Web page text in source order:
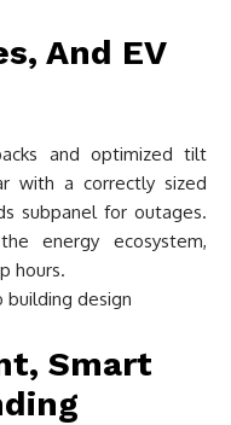
And EV
and optimized tilt
with a correctly sized
subpanel for outages.
energy ecosystem,
hours.
Smart